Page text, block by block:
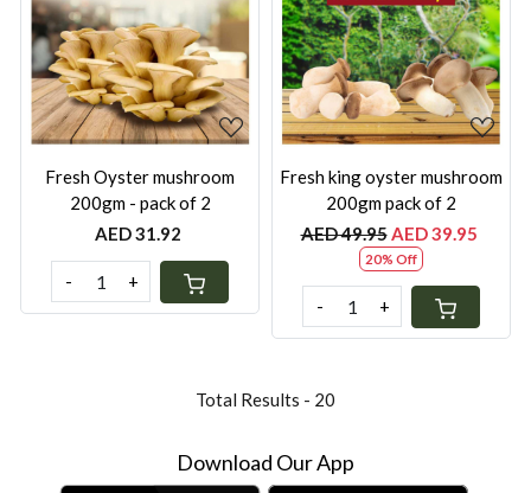
Loading...
Fresh Oyster mushroom
200gm - pack of 2
AED 31.92
- +
Loading...
Fresh king oyster mushroom
200gm pack of 2
AED 49.95AED 39.95
20% Off
- +
Total Results - 20
Download Our App